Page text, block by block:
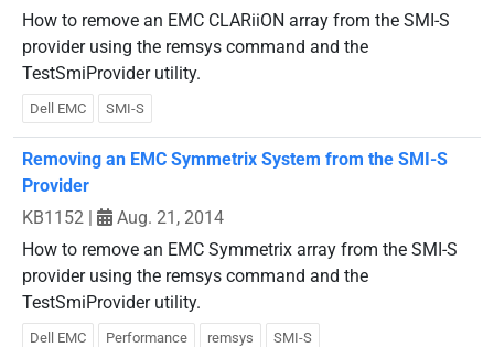
How to remove an EMC CLARiiON array from the SMI-S
provider using the remsys command and the
TestSmiProvider utility.
Dell EMC SMI-S
Removing an EMC Symmetrix System from the SMI-S
Provider
KB1152 |
Aug. 21, 2014
How to remove an EMC Symmetrix array from the SMI-S
provider using the remsys command and the
TestSmiProvider utility.
Dell EMC Performance remsys SMI-S